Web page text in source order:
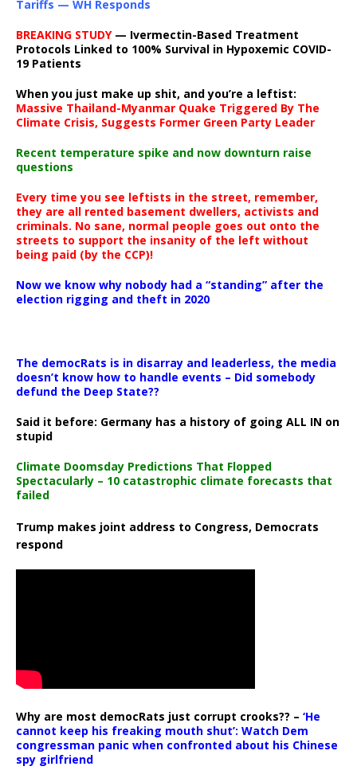
Tariffs — WH Responds
BREAKING STUDY— Ivermectin-Based Treatment
Protocols Linked to 100% Survival in Hypoxemic COVID-
19 Patients
When you just make up shit, and you’re a leftist:
Massive Thailand-Myanmar Quake Triggered By The
Climate Crisis, Suggests Former Green Party Leader
Recent temperature spike and now downturn raise
questions
Every time you see leftists in the street, remember,
they are all rented basement dwellers, activists and
criminals. No sane, normal people goes out onto the
streets to support the insanity of the left without
being paid (by the CCP)!
Now we know why nobody had a “standing” after the
election rigging and theft in 2020
The democRats is in disarray and leaderless, the media
doesn’t know how to handle events – Did somebody
defund the Deep State??
Said it before: Germany has a history of going ALL IN on
stupid
Climate Doomsday Predictions That Flopped
Spectacularly – 10 catastrophic climate forecasts that
failed
Trump makes joint address to Congress, Democrats
respond
Why are most democRats just corrupt crooks?? – ‘He
cannot keep his freaking mouth shut’: Watch Dem
congressman panic when confronted about his Chinese
spy girlfriend